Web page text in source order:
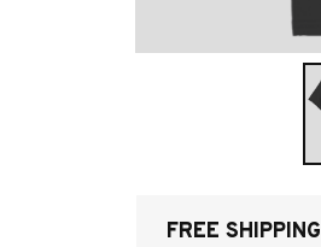
FREE SHIPPING